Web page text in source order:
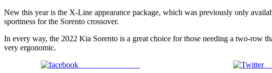
New this year is the X-Line appearance package, which was previously only
sportiness for the Sorento crossover.
In every way, the 2022 Kia Sorento is a great choice for those needing a two-row
very ergonomic.